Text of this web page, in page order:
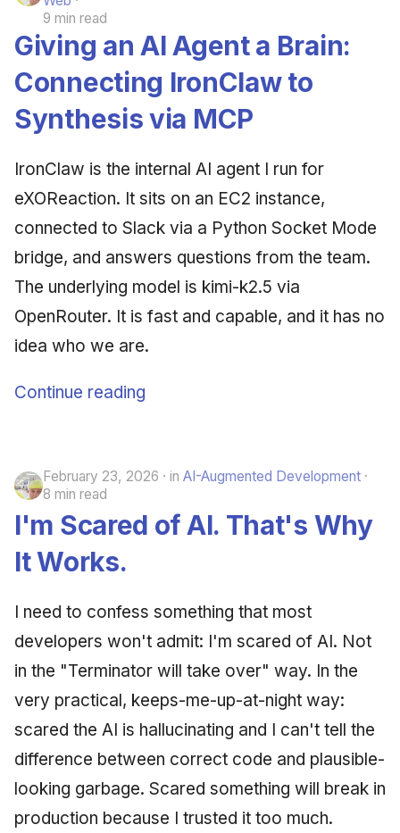
9 min read
Giving an AI Agent a Brain:
Connecting IronClaw to
Synthesis via MCP
IronClaw is the internal AI agent I run for
eXOReaction. It sits on an EC2 instance,
connected to Slack via a Python Socket Mode
bridge, and answers questions from the team.
The underlying model is kimi-k2.5 via
OpenRouter. It is fast and capable, and it has no
idea who we are.
Continue reading
February 23, 2026 in AI-Augmented Development
8 min read
I'm Scared of AI. That's Why
It Works.
I need to confess something that most
developers won't admit: I'm scared of AI. Not
in the "Terminator will take over" way. In the
very practical, keeps-me-up-at-night way:
scared the AI is hallucinating and I can't tell the
difference between correct code and plausible-
looking garbage. Scared something will break in
production because I trusted it too much.